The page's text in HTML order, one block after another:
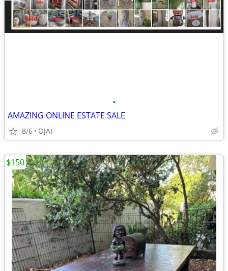
•
AMAZING ONLINE ESTATE SALE
8/6 OJAI
$150